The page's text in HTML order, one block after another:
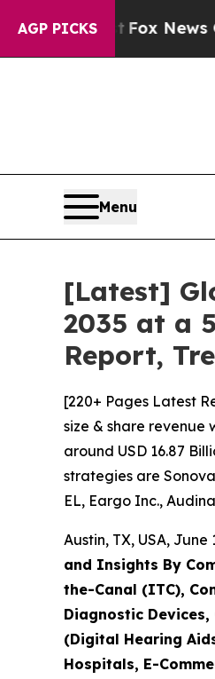
AGP PICKS
Fox News Goes Quiet
Menu
[Latest]
2035 at a
Report,
[220+ Pages Latest
size & share revenue
around USD 16.87
strategies are
EL, Eargo Inc.,
Austin, TX, USA,
and Insights By
the-Canal (ITC),
Diagnostic
(Digital Hearing
Hospitals, E-